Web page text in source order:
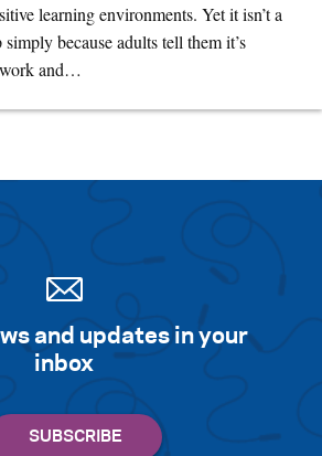
learning environments. Yet it isn’t a
because adults tell them it’s
and…
and updates in your
inbox